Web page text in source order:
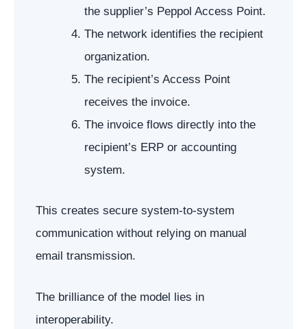
the supplier’s Peppol Access Point.
The network identifies the recipient
organization.
The recipient’s Access Point
receives the invoice.
The invoice flows directly into the
recipient’s ERP or accounting
system.
This creates secure system-to-system
communication without relying on manual
email transmission.
The brilliance of the model lies in
interoperability.